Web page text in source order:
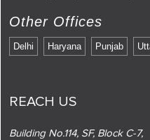
Other Offices
Delhi Haryana Punjab
REACH US
Building No.114, SF, Block C-7,